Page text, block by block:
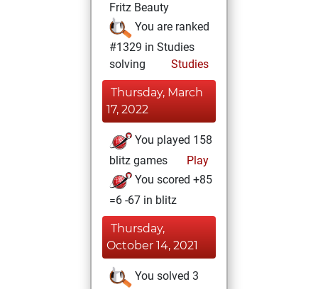
Fritz Beauty
You are ranked
#1329 in Studies
solving
Studies
Thursday, March
17, 2022
You played 158
blitz games
Play
You scored +85
=6 -67 in blitz
Thursday,
October 14, 2021
You solved 3